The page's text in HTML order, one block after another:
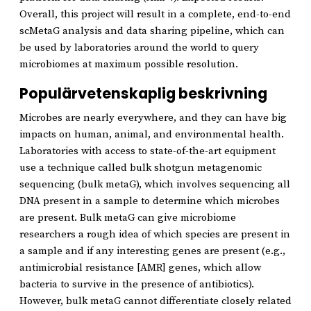
Overall, this project will result in a complete, end-to-end
scMetaG analysis and data sharing pipeline, which can
be used by laboratories around the world to query
microbiomes at maximum possible resolution.
Populärvetenskaplig beskrivning
Microbes are nearly everywhere, and they can have big
impacts on human, animal, and environmental health.
Laboratories with access to state-of-the-art equipment
use a technique called bulk shotgun metagenomic
sequencing (bulk metaG), which involves sequencing all
DNA present in a sample to determine which microbes
are present. Bulk metaG can give microbiome
researchers a rough idea of which species are present in
a sample and if any interesting genes are present (e.g.,
antimicrobial resistance [AMR] genes, which allow
bacteria to survive in the presence of antibiotics).
However, bulk metaG cannot differentiate closely related